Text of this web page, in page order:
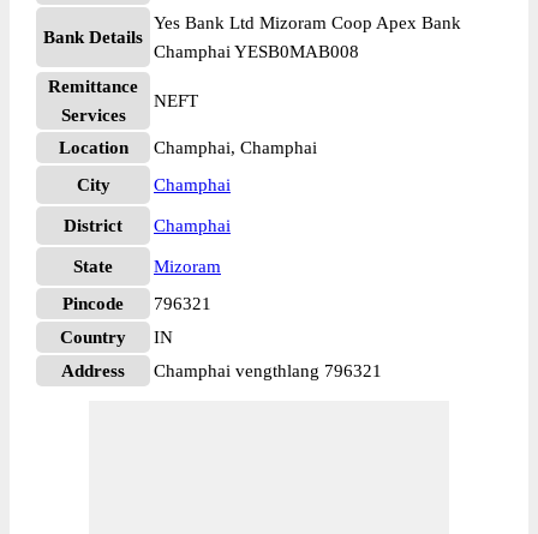
Bank Details
Yes Bank Ltd Mizoram Coop Apex Bank
Champhai YESB0MAB008
Remittance
Services
NEFT
Location
Champhai, Champhai
City
Champhai
District Champhai
State
Mizoram
Pincode
796321
Country
IN
Address
Champhai vengthlang 796321